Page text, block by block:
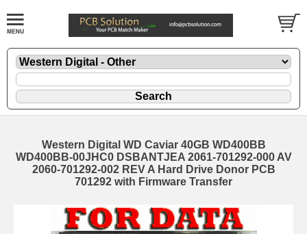
Western Digital WD Caviar 40GB WD400BB
WD400BB-00JHC0 DSBANTJEA 2061-701292-000 AV
2060-701292-002 REV A Hard Drive Donor PCB
701292 with Firmware Transfer